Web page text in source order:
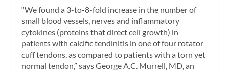
“We found a 3-to-8-fold increase in the number of
small blood vessels, nerves and inflammatory
cytokines (proteins that direct cell growth) in
patients with calcific tendinitis in one of four rotator
cuff tendons, as compared to patients with a torn yet
normal tendon,” says George A.C. Murrell, MD, an